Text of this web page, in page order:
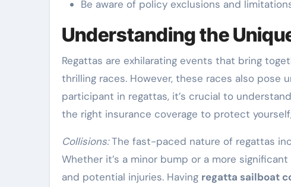
Be aware of policy exclusions and
Understanding the
Regattas are exhilarating events that bring
thrilling races. However, these races also pose
participant in regattas, it’s crucial to
the right insurance coverage to protect
Collisions:The fast-paced nature of regattas
Whether it’s a minor bump or a more
and potential injuries. Having regatta sailboat